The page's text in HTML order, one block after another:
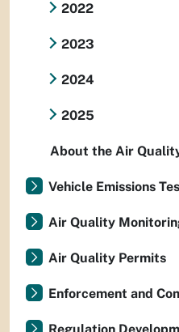
2022
2023
2024
2025
About the Air
Vehicle Emissions
Air Quality
Air Quality Permits
Enforcement and